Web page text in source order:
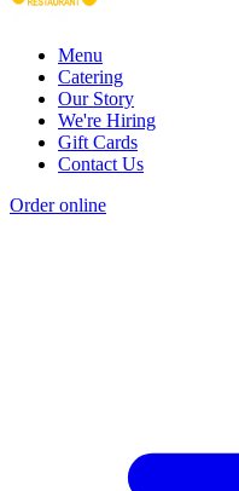
Menu
Catering
Our Story
We're Hiring
Gift Cards
Contact Us
Order online